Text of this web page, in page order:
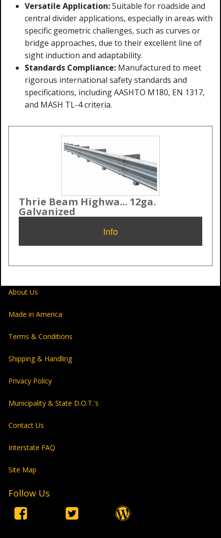
Versatile Application:Suitable for roadside and
central divider applications, especially in areas with
specific geometric challenges, such as curves or
bridge approaches, due to their excellent line of
sight induction and adaptability.
Standards Compliance:Manufactured to meet
rigorous international safety standards and
specifications, including AASHTO M180, EN 1317,
and MASH TL-4 criteria.
Thrie Beam Highwa... 12ga.
Galvanized
Info
About Us
Made in America
Terms & Conditions
Shipping & Handling
Privacy Policy
Municipality & State D.O.T.'s
Contact Us
Interstate FAQ
Site Map
Follow Us